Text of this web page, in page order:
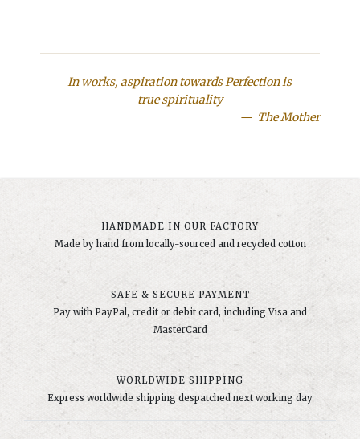
In works, aspiration towards Perfection is
true spirituality
The Mother
HANDMADE IN OUR FACTORY
Made by hand from locally-sourced and recycled cotton
SAFE & SECURE PAYMENT
Pay with PayPal, credit or debit card, including Visa and
MasterCard
WORLDWIDE SHIPPING
Express worldwide shipping despatched next working day